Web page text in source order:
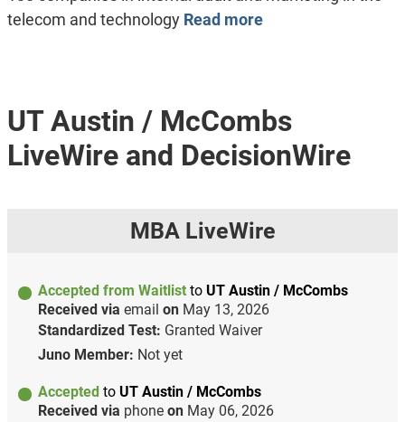
telecom and technology Read more
UT Austin / McCombs
LiveWire and DecisionWire
MBA LiveWire
Accepted from Waitlist to UT Austin / McCombs
Received via email on May 13, 2026
Standardized Test: Granted Waiver
Juno Member: Not yet
Accepted to UT Austin / McCombs
Received via phone on May 06, 2026